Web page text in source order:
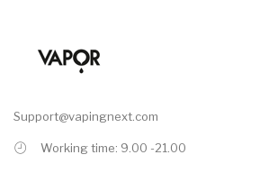
Support@vapingnext.com
Working time: 9.00 -21.00